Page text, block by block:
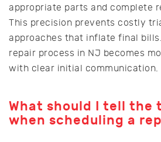
appropriate parts and complete
This precision prevents costly
approaches that inflate final
repair process in NJ becomes
with clear initial communication.
What should I tell the
when scheduling a